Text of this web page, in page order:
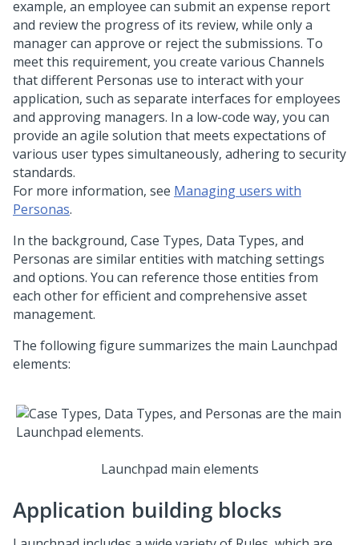
example, an employee can submit an expense report
and review the progress of its review, while only a
manager can approve or reject the submissions. To
meet this requirement, you create various Channels
that different Personas use to interact with your
application, such as separate interfaces for employees
and approving managers. In a low-code way, you can
provide an agile solution that meets expectations of
various user types simultaneously, adhering to security
standards.
For more information, see Managing users with
Personas.
In the background, Case Types, Data Types, and
Personas are similar entities with matching settings
and options. You can reference those entities from
each other for efficient and comprehensive asset
management.
The following figure summarizes the main Launchpad
elements:
Launchpad main elements
Application building blocks